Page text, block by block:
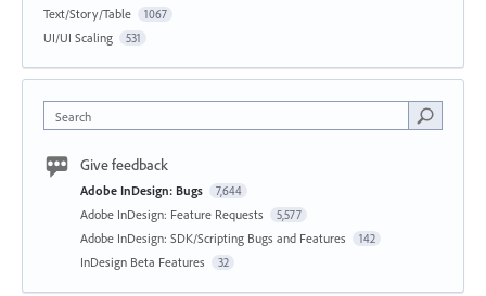
Text/Story/Table 1067
UI/UI Scaling 531
Search
Give feedback
Adobe InDesign: Bugs 7,644
Adobe InDesign: Feature Requests 5,577
Adobe InDesign: SDK/Scripting Bugs and Features 142
InDesign Beta Features 32